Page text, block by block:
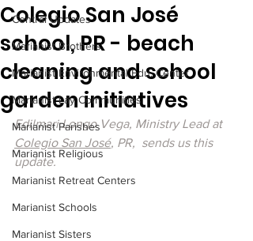
Central Updates
Marianist Brothers
Marianist Environmental Edu. Center
Marianist Lay Communities
Marianist Parishes
Marianist Religious
Marianist Retreat Centers
Marianist Schools
Marianist Sisters
Colegio San José
school, PR - beach
cleaning and school
garden initiatives
Edilmari Longo Vega, Ministry Lead at
Colegio San José, PR,  sends us this
update.